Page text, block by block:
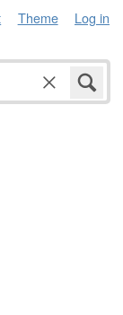
Theme Log in